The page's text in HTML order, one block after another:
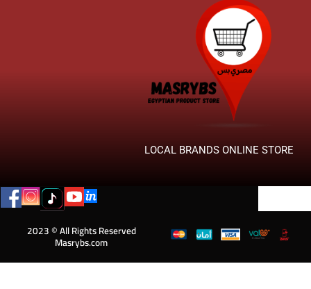
LOCAL BRANDS ONLINE STORE
2023 © All Rights Reserved
Masrybs.com